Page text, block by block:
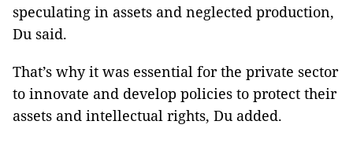
speculating in assets and neglected production,
Du said.
That’s why it was essential for the private sector
to innovate and develop policies to protect their
assets and intellectual rights, Du added.